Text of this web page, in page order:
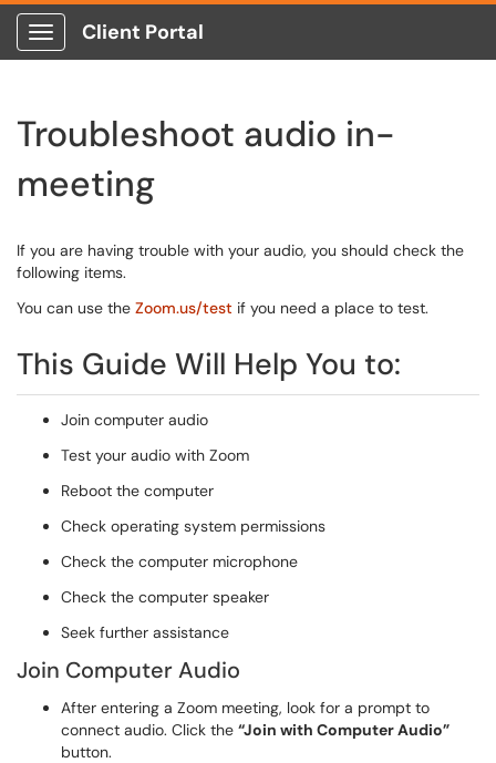
Show Applications Menu
Client Portal
Troubleshoot audio in-
meeting
If you are having trouble with your audio, you should check the
following items.
You can use the Zoom.us/test if you need a place to test.
This Guide Will Help You to:
Join computer audio
Test your audio with Zoom
Reboot the computer
Check operating system permissions
Check the computer microphone
Check the computer speaker
Seek further assistance
Join Computer Audio
After entering a Zoom meeting, look for a prompt to
connect audio. Click the “Join with Computer Audio”
button.